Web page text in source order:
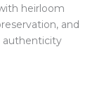
heirloom
and
authenticity